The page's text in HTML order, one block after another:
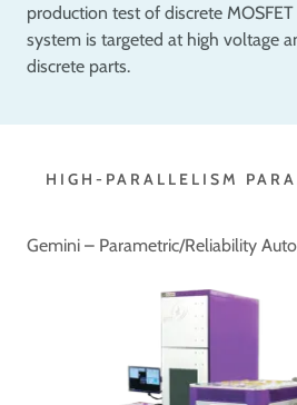
production test of discrete
system is targeted at high voltage
discrete parts.
HIGH-PARALLELISM
Gemini – Parametric/Reliability